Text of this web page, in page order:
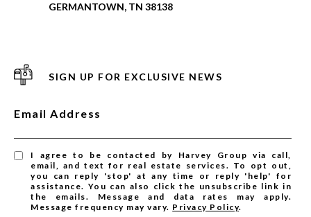
GERMANTOWN, TN 38138
SIGN UP FOR EXCLUSIVE NEWS
Email Address
I agree to be contacted by Harvey Group via call,
email, and text for real estate services. To opt out,
you can reply 'stop' at any time or reply 'help' for
assistance. You can also click the unsubscribe link in
the emails. Message and data rates may apply.
Message frequency may vary. Privacy Policy.